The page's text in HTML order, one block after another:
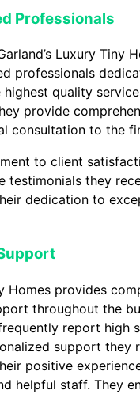
Professionals
Luxury Tiny
professionals
quality
provide
consultation to the
to client
testimonials they
dedication to
Homes provides
throughout the
report high
support they
positive
helpful staff. They